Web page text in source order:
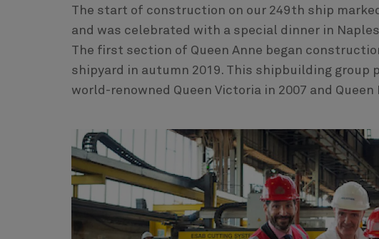
The start of construction on our 249th ship
and was celebrated with a special dinner in
The first section of Queen Anne began
shipyard in autumn 2019. This shipbuilding group
world-renowned Queen Victoria in 2007 and Queen